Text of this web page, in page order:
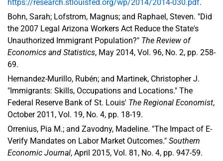
https://research.stlouisfed.org/wp/2014/2014-030.pdf.
Bohn, Sarah; Lofstrom, Magnus; and Raphael, Steven. "Did
the 2007 Legal Arizona Workers Act Reduce the State's
Unauthorized Immigrant Population?" The Review of
Economics and Statistics, May 2014, Vol. 96, No. 2, pp. 258-
69.
Hernandez-Murillo, Rubén; and Martinek, Christopher J.
"Immigrants: Skills, Occupations and Locations." The
Federal Reserve Bank of St. Louis' The Regional Economist,
October 2011, Vol. 19, No. 4, pp. 18-19.
Orrenius, Pia M.; and Zavodny, Madeline. "The Impact of E-
Verify Mandates on Labor Market Outcomes." Southern
Economic Journal, April 2015, Vol. 81, No. 4, pp. 947-59.